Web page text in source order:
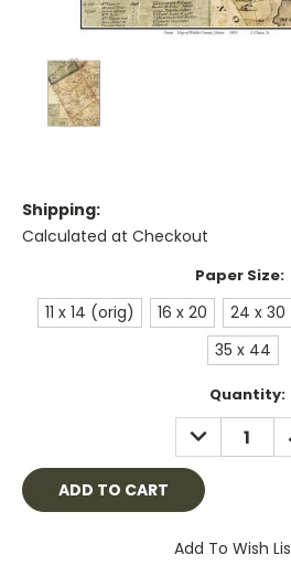
Shipping:
Calculated at Checkout
Paper Size:
11 x 14 (orig) 16 x 20 24 x 30
35 x 44
Quantity:
DECREASE
QUANTITY:
Add To Wish